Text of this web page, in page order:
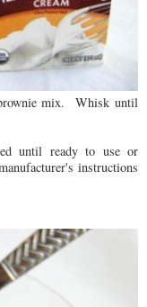
mix. Whisk until
until ready to use or
instructions